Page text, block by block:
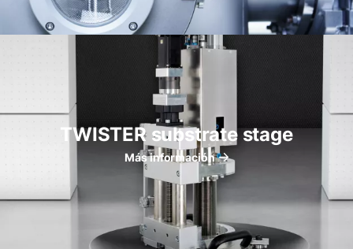
TWISTER substrate stage
Más información